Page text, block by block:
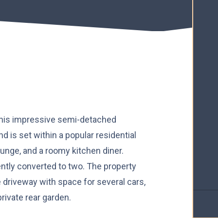
impressive semi-detached
is set within a popular residential
and a roomy kitchen diner.
converted to two. The property
with space for several cars,
rear garden.